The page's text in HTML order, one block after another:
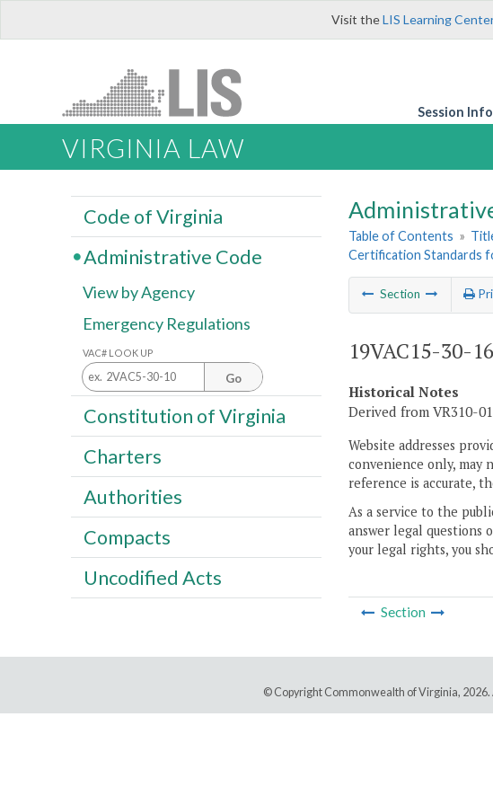
Visit theLIS Learning
Session
VIRGINIA LAW
Table of Contents »
Certification Standards
Section
19VAC15-30-
Historical Notes
Derived from VR310-
Website addresses
convenience only, may
reference is accurate,
As a service to the
answer legal questions
your legal rights, you
Section
Code of Virginia
Administrative Code
View by Agency
Emergency Regulations
VAC# LOOK UP
Go
Constitution of Virginia
Charters
Authorities
Compacts
Uncodified Acts
© Copyright Commonwealth of Virginia, 2026.